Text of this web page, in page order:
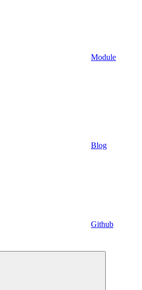
Module
Blog
Github